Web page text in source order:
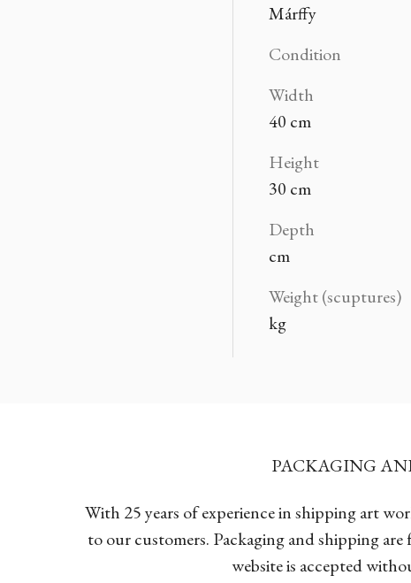
Márffy
Condition
Width
40 cm
Height
30 cm
Depth
cm
Weight (scuptures)
kg
PACKAGING
With 25 years of experience in shipping art
to our customers. Packaging and shipping
website is accepted